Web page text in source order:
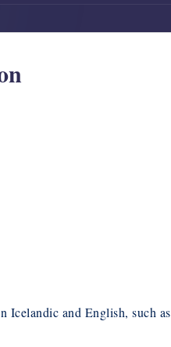
Icelandic and English, such as